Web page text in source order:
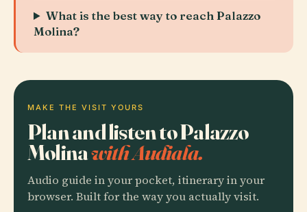
What is the best way to reach Palazzo
Molina?
MAKE THE VISIT YOURS
Plan and listen to Palazzo
Molinawith Audiala.
Audio guide in your pocket, itinerary in your
browser. Built for the way you actually visit.